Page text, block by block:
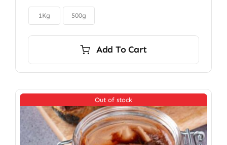
through
$12.50
1Kg 500g
Add To Cart
Out of stock